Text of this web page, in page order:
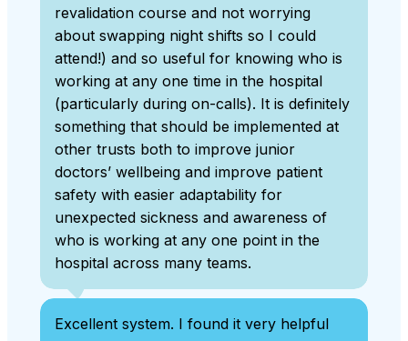
revalidation course and not worrying
about swapping night shifts so I could
attend!) and so useful for knowing who is
working at any one time in the hospital
(particularly during on-calls). It is definitely
something that should be implemented at
other trusts both to improve junior
doctors’ wellbeing and improve patient
safety with easier adaptability for
unexpected sickness and awareness of
who is working at any one point in the
hospital across many teams.
Excellent system. I found it very helpful